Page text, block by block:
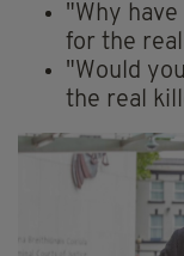
"Why
for the
"Would
the real